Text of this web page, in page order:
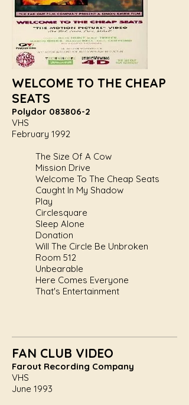
WELCOME TO THE CHEAP
SEATS
Polydor 083806-2
VHS
February 1992
The Size Of A Cow
Mission Drive
Welcome To The Cheap Seats
Caught In My Shadow
Play
Circlesquare
Sleep Alone
Donation
Will The Circle Be Unbroken
Room 512
Unbearable
Here Comes Everyone
That's Entertainment
FAN CLUB VIDEO
Farout Recording Company
VHS
June 1993